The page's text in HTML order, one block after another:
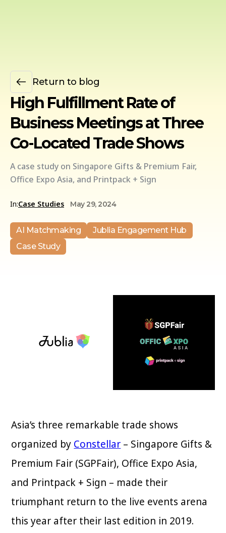
Return to blog
High Fulfillment Rate of
Business Meetings at Three
Co-Located Trade Shows
A case study on Singapore Gifts & Premium Fair,
Office Expo Asia, and Printpack + Sign
In:Case Studies May 29, 2024
AI Matchmaking
Jublia Engagement Hub
Case Study
Asia’s three remarkable trade shows
organized by Constellar – Singapore Gifts &
Premium Fair (SGPFair), Office Expo Asia,
and Printpack + Sign – made their
triumphant return to the live events arena
this year after their last edition in 2019.